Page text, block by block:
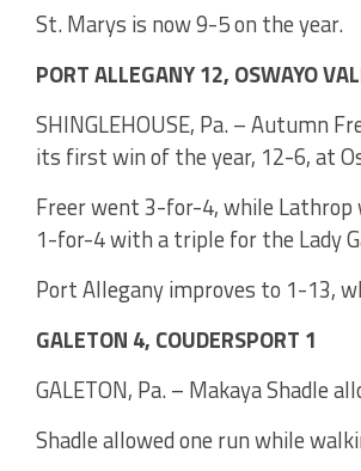
St. Marys is now 9-5 on the year.
PORT ALLEGANY 12, OSWAYO
SHINGLEHOUSE, Pa. – Autumn
its first win of the year, 12-6, at
Freer went 3-for-4, while
1-for-4 with a triple for the Lady
Port Allegany improves to 1-13,
GALETON 4, COUDERSPORT 1
GALETON, Pa. – Makaya Shadle
Shadle allowed one run while